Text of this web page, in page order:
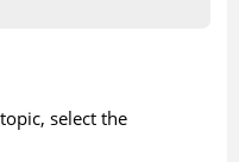
select the